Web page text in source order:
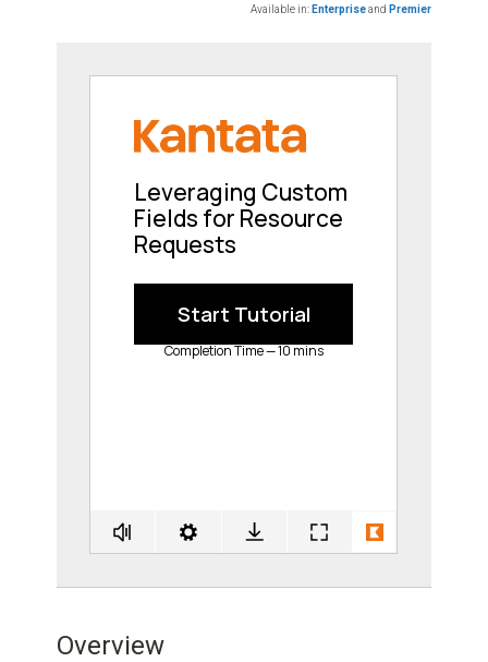
Available in: Enterpriseand Premier
Overview